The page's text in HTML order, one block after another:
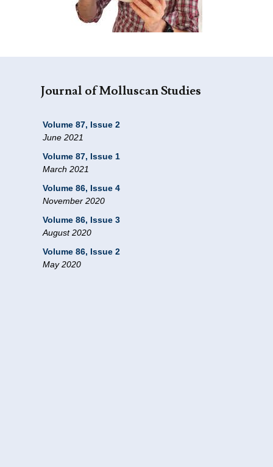
Journal of Molluscan Studies
Volume 87, Issue 2
June 2021
Volume 87, Issue 1
March 2021
Volume 86, Issue 4
November 2020
Volume 86, Issue 3
August 2020
Volume 86, Issue 2
May 2020